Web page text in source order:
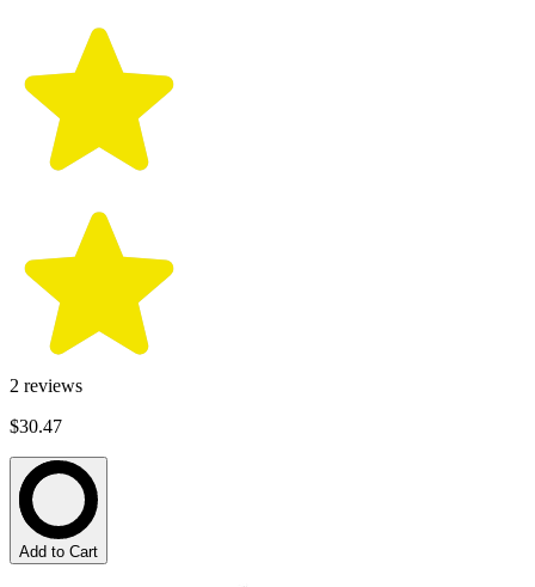
2 reviews
$30.47
Add to Cart